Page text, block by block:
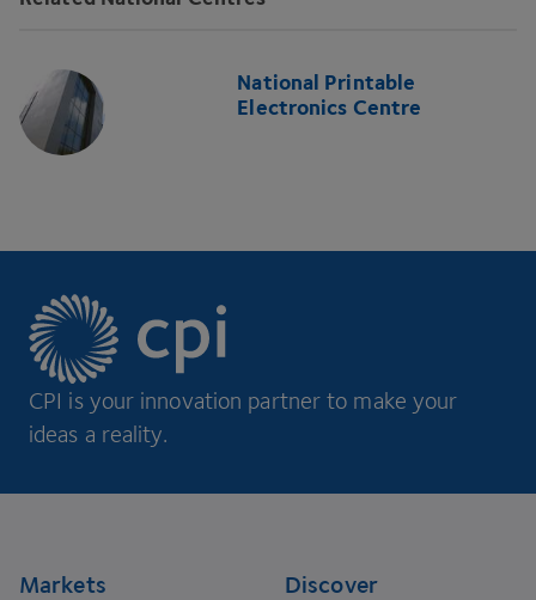
National Printable
Electronics Centre
CPI is your innovation partner to make your
ideas a reality.
Markets Discover